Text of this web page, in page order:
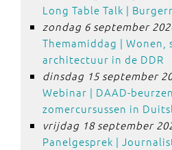
Long Table Talk |
zondag 6 september
Themamiddag | Wonen,
architectuur in de DDR
dinsdag 15 september
Webinar | DAAD-
zomercursussen in
vrijdag 18 september
Panelgesprek |